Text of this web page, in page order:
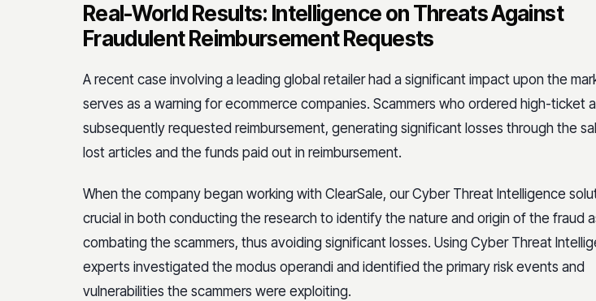
Real-World Results: Intelligence on Threats Against
Fraudulent Reimbursement Requests
A recent case involving a leading global retailer had a significant impact upon the
serves as a warning for ecommerce companies. Scammers who ordered high-ticket
subsequently requested reimbursement, generating significant losses through the
lost articles and the funds paid out in reimbursement.
When the company began working with ClearSale, our Cyber Threat Intelligence
crucial in both conducting the research to identify the nature and origin of the fraud
combating the scammers, thus avoiding significant losses. Using Cyber Threat
experts investigated the modus operandi and identified the primary risk events and
vulnerabilities the scammers were exploiting.